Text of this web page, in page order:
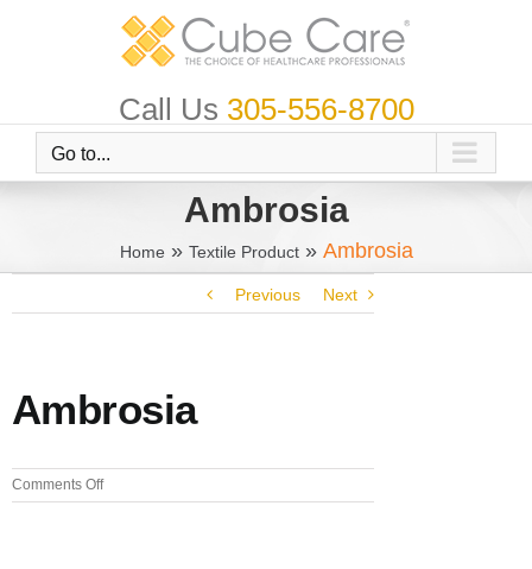
Call Us 305-556-8700
Go to...
Ambrosia
Home » Textile Product» Ambrosia
Previous Next
Ambrosia
Comments Offon
Ambrosia